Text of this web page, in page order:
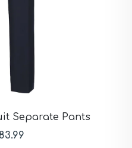
Separate Pants